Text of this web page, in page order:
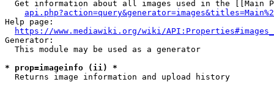
Get information about all images used in the [[Main
Help page:
https://www.mediawiki.org/wiki/
Generator:
  This module may be used as a generator
* prop=imageinfo (ii) *
  Returns image information and upload history